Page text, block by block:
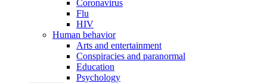
Coronavirus
Flu
HIV
Human behavior
Arts and entertainment
Conspiracies and paranormal
Education
Psychology